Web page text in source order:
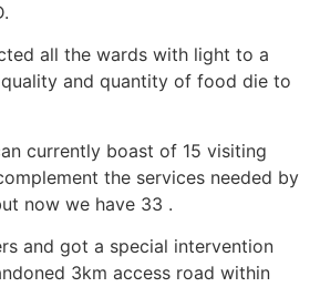
all the wards with light to a
and quantity of food die to
currently boast of 15 visiting
the services needed by
now we have 33 .
and got a special intervention
3km access road within